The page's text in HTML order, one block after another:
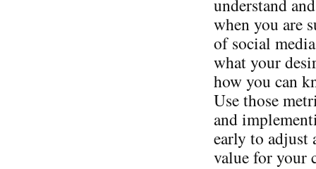
understand
when you are
of social
what your
how you can
Use those
and
early to adjust
value for your